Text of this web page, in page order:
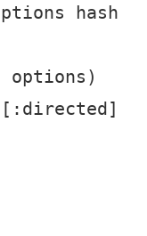
hash
options)